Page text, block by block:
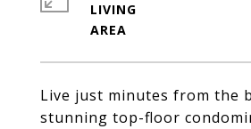
Live just minutes from the
stunning top-floor
LIVING